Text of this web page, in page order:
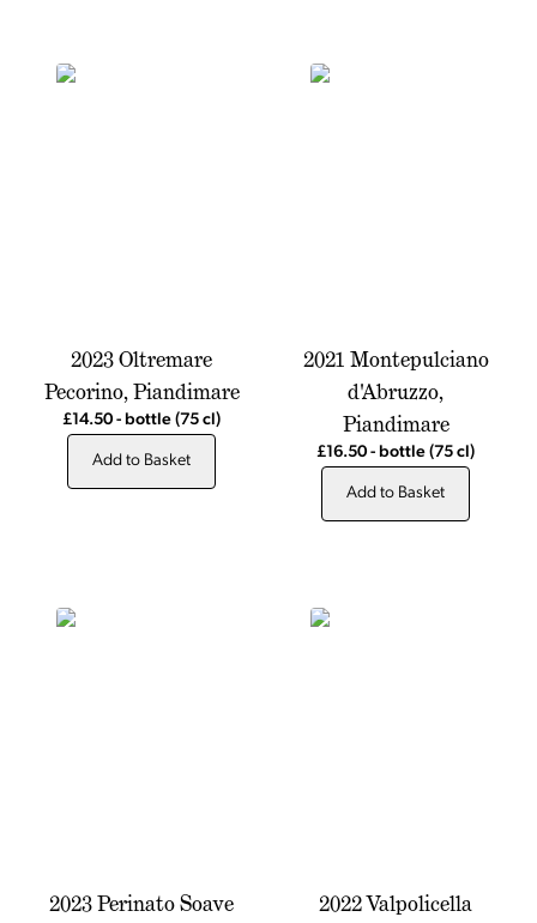
2023 Oltremare
Pecorino, Piandimare
£14.50 - bottle (75 cl)
Add to Basket
2021 Montepulciano
d'Abruzzo,
Piandimare
£16.50 - bottle (75 cl)
Add to Basket
2023 Perinato Soave
2022 Valpolicella